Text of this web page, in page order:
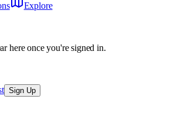
Explore
here once you're signed in.
Sign Up